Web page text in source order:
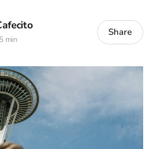
5 min
Share